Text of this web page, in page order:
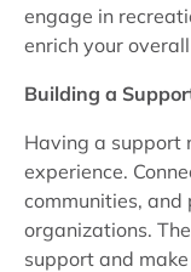
engage in
enrich your
Building a
Having a support
experience.
communities,
organizations.
support and